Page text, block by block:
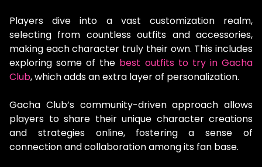
Players dive into a vast customization realm,
selecting from countless outfits and accessories,
making each character truly their own. This includes
exploring some of the best outfits to try in Gacha
Club, which adds an extra layer of personalization.
Gacha Club’s community-driven approach allows
players to share their unique character creations
and strategies online, fostering a sense of
connection and collaboration among its fan base.